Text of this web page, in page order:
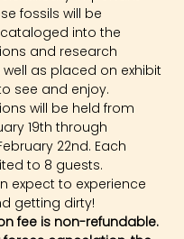
fossils will be
into the
and research
as placed on exhibit
see and enjoy.
will be held from
19th through
22nd. Each
to 8 guests.
expect to experience
getting dirty!
fee is non-refundable.